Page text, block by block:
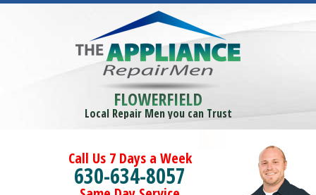
FLOWERFIELD
Local Repair Men you can Trust
Call Us 7 Days a Week
630-634-8057